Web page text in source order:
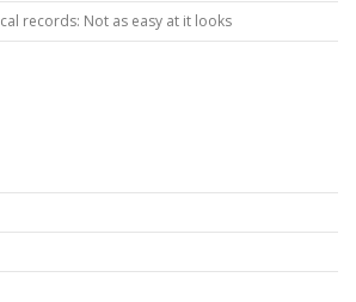
records: Not as easy at it looks